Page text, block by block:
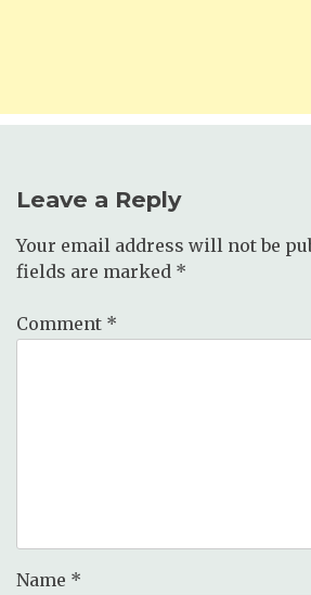
Leave a Reply
Your email address will not be
fields are marked *
Comment *
Name *